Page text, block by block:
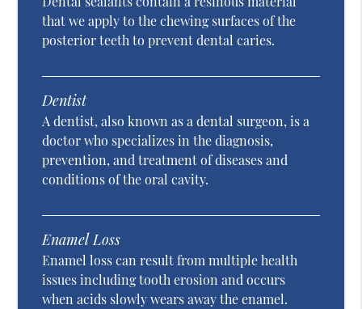
that we apply to the chewing surfaces of the
posterior teeth to prevent dental caries.
Dentist
A dentist, also known as a dental surgeon, is a
doctor who specializes in the diagnosis,
prevention, and treatment of diseases and
conditions of the oral cavity.
Enamel Loss
Enamel loss can result from multiple health
issues including tooth erosion and occurs
when acids slowly wears away the enamel.